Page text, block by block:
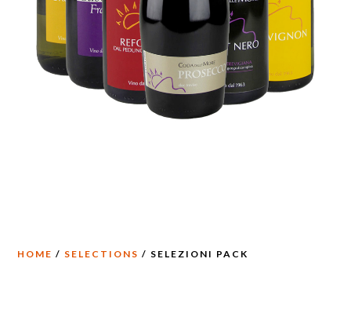
HOME / SELECTIONS / SELEZIONI PACK